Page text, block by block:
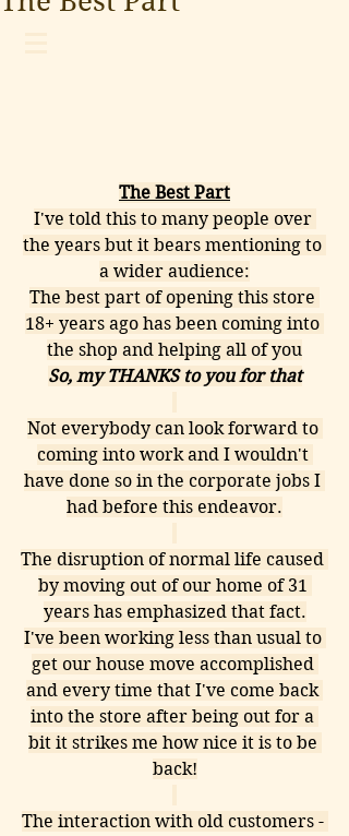
The Best Part
I've told this to many people over
the years but it bears mentioning to
a wider audience:
The best part of opening this store
18+ years ago has been coming into
the shop and helping all of you
So, my THANKS to you for that
Not everybody can look forward to
coming into work and I wouldn't
have done so in the corporate jobs I
had before this endeavor.
The disruption of normal life caused
by moving out of our home of 31
years has emphasized that fact.
I've been working less than usual to
get our house move accomplished
and every time that I've come back
into the store after being out for a
bit it strikes me how nice it is to be
back!
The interaction with old customers -